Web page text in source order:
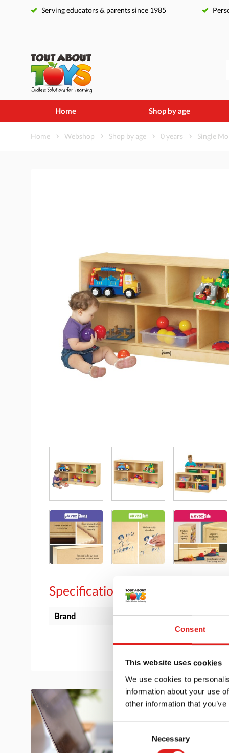
Consent
This website uses cookies
We use cookies to
information about your use
other information that
Selection
Necessary
Serving educators & parents since 1985
Home Shop by age
Home Webshop Shop by age 0 years Single
Specifications
Brand Jonti-Craft